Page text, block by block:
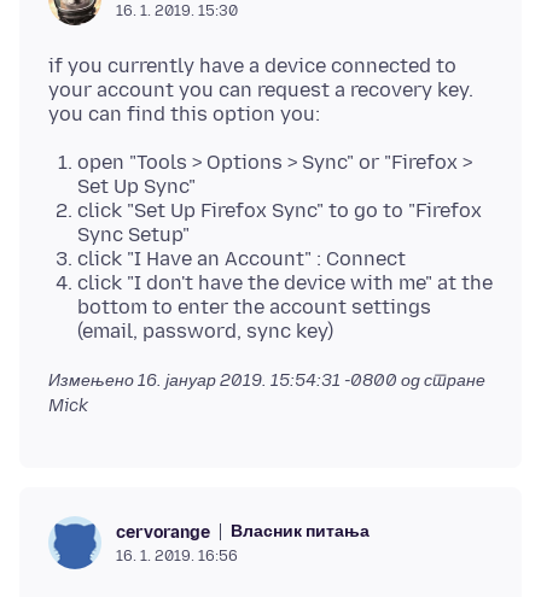
16. 1. 2019. 15:30
if you currently have a device connected to
your account you can request a recovery key.
open "Tools > Options > Sync" or "Firefox >
Set Up Sync"
click "Set Up Firefox Sync" to go to "Firefox
Sync Setup"
click "I Have an Account" : Connect
click "I don't have the device with me" at the
bottom to enter the account settings
(email, password, sync key)
Измењено16. јануар 2019. 15:54:31 -0800 од стране
Mick
cervorange Власник питања
16. 1. 2019. 16:56